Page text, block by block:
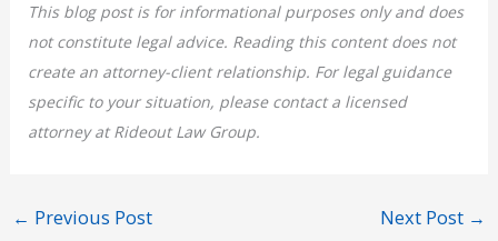
This blog post is for informational purposes only and does
not constitute legal advice. Reading this content does not
create an attorney-client relationship. For legal guidance
specific to your situation, please contact a licensed
attorney at Rideout Law Group.
← Previous Post Next Post →